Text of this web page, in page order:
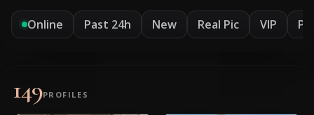
Online Past 24h New Real Pic VIP
149PROFILES